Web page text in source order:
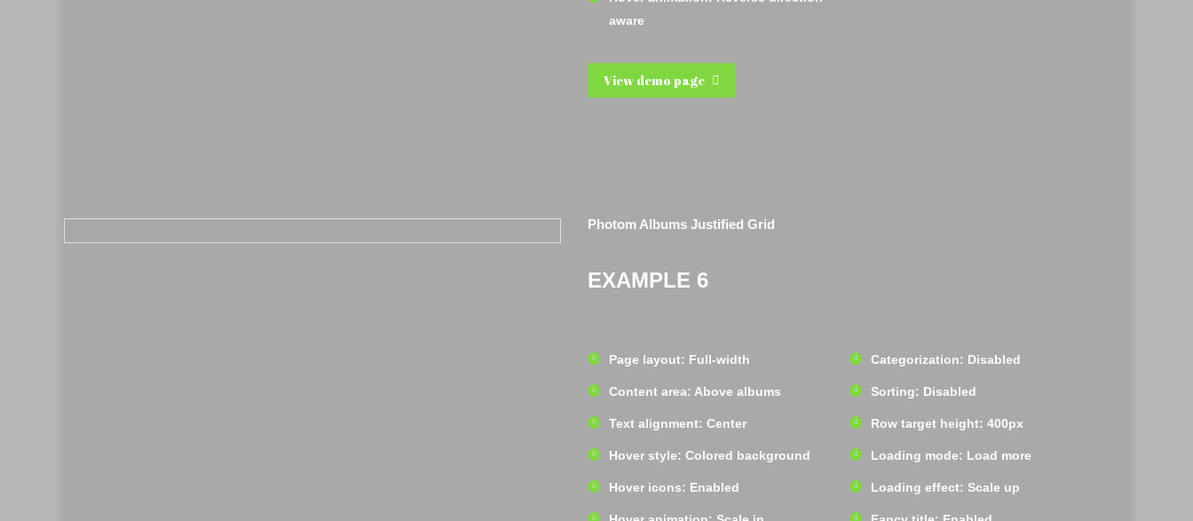
aware
View demo page
Photom Albums Justified Grid
EXAMPLE 6
Page layout: Full-width
Content area: Above albums
Text alignment: Center
Hover style: Colored background
Hover icons: Enabled
Categorization: Disabled
Sorting: Disabled
Row target height: 400px
Loading mode: Load more
Loading effect: Scale up